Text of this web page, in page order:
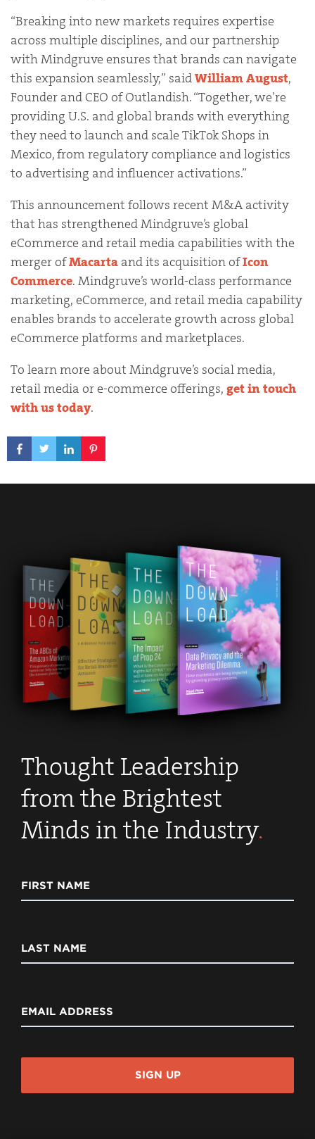
“Breaking into new markets requires expertise
across multiple disciplines, and our partnership
with Mindgruve ensures that brands can navigate
this expansion seamlessly,” saidWilliam August,
Founder and CEO of Outlandish. “Together, we’re
providing U.S. and global brands with everything
they need to launch and scale TikTok Shops in
Mexico, from regulatory compliance and logistics
to advertising and influencer activations.”
This announcement follows recent M&A activity
that has strengthened Mindgruve’s global
eCommerce and retail media capabilities with the
merger ofMacarta and its acquisition ofIcon
Commerce. Mindgruve’s world-class performance
marketing, eCommerce, and retail media capability
enables brands to accelerate growth across global
eCommerce platforms and marketplaces.
To learn more about Mindgruve’s social media,
retail media or e-commerce offerings, get in touch
with us today.
Thought Leadership
from the Brightest
Minds in the Industry.
FIRST NAME
LAST NAME
EMAIL ADDRESS
SIGN UP